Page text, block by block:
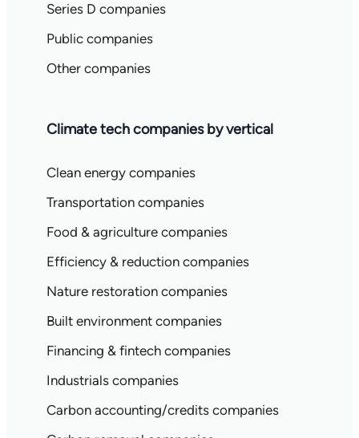
Series D companies
Public companies
Other companies
Climate tech companies by vertical
Clean energy companies
Transportation companies
Food & agriculture companies
Efficiency & reduction companies
Nature restoration companies
Built environment companies
Financing & fintech companies
Industrials companies
Carbon accounting/credits companies